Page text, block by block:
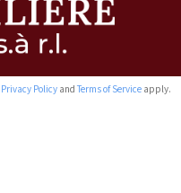
Privacy Policyand Terms of Serviceapply.